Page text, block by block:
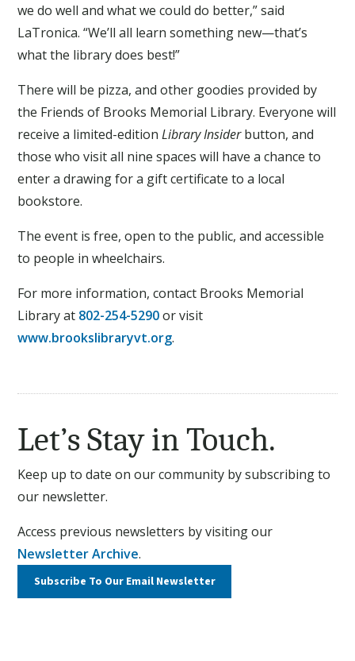
we do well and what we could do better,” said
LaTronica. “We’ll all learn something new—that’s
what the library does best!”
There will be pizza, and other goodies provided by
the Friends of Brooks Memorial Library. Everyone will
receive a limited-editionLibrary Insiderbutton, and
those who visit all nine spaces will have a chance to
enter a drawing for a gift certificate to a local
bookstore.
The event is free, open to the public, and accessible
to people in wheelchairs.
For more information, contact Brooks Memorial
Library at 802-254-5290or visit
www.brookslibraryvt.org.
Let’s Stay in Touch.
Keep up to date on our community by subscribing to
our newsletter.
Access previous newsletters by visiting our
Newsletter Archive.
Subscribe To OurEmail Newsletter